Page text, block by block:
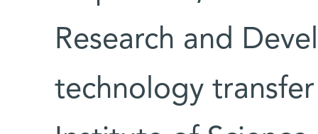
Research and
technology